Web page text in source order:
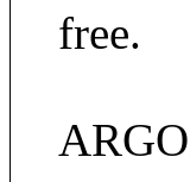
free.